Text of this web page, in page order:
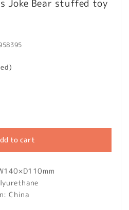
Joke Bear stuffed toy
to cart
China